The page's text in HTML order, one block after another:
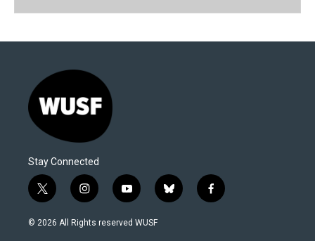
Stay Connected
t
w
i
i
n
s
y
o
u
b
l
f
a
© 2026 All Rights reserved WUSF